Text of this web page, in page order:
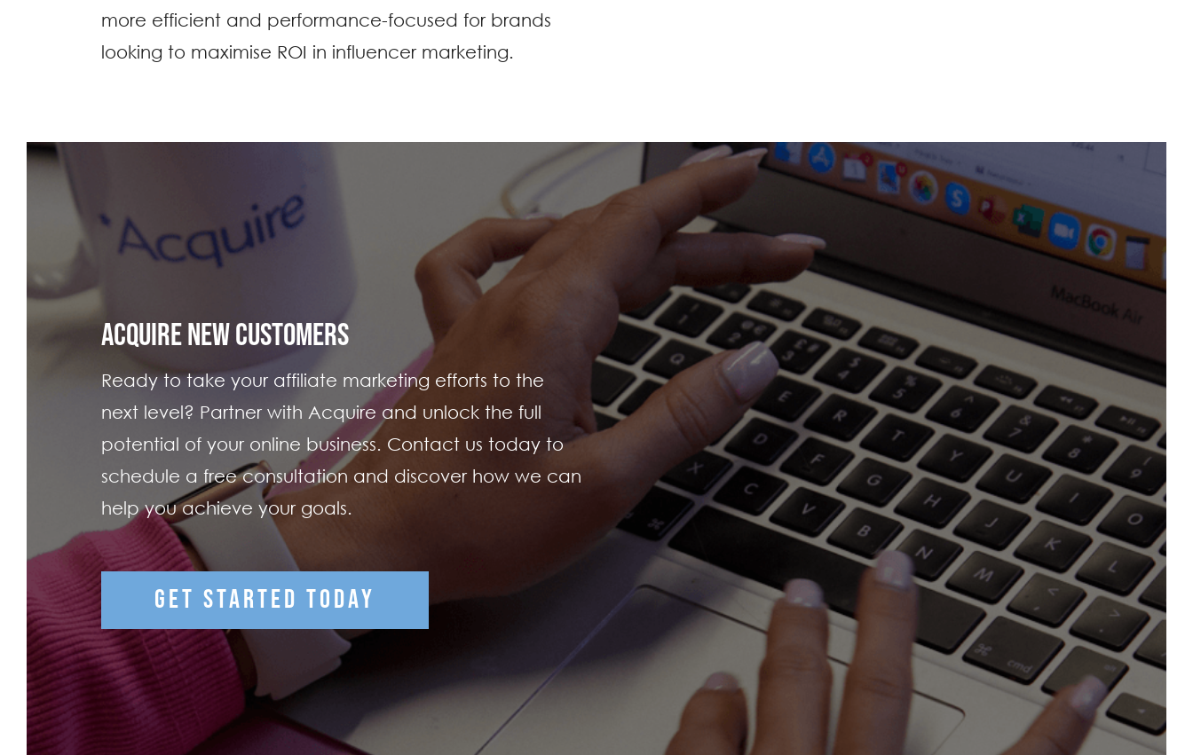
more efficient and performance-focused for brands
looking to maximise ROI in influencer marketing.
ACQUIRE NEW CUSTOMERS
Ready to take your affiliate marketing efforts to the
next level? Partner with Acquire and unlock the full
potential of your online business. Contact us today to
schedule a free consultation and discover how we can
help you achieve your goals.
GET STARTED TODAY